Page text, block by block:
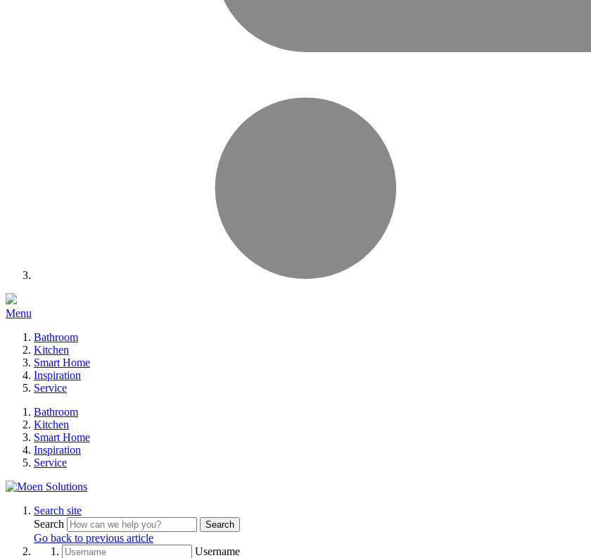
Menu
Bathroom
Kitchen
Smart Home
Inspiration
Service
Bathroom
Kitchen
Smart Home
Inspiration
Service
Search site
Search
Search
Go back to previous article
Username